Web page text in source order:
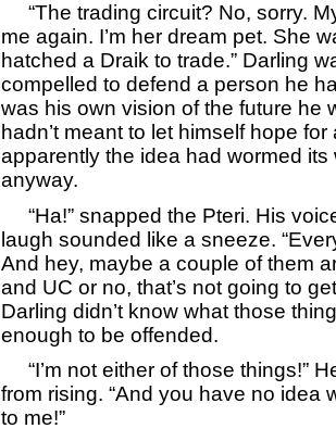
“The trading circuit? No, sorry.
me again. I’m her dream pet. She
hatched a Draik to trade.” Darling
compelled to defend a person he
was his own vision of the future he
hadn’t meant to let himself hope
apparently the idea had wormed its
anyway.
“Ha!” snapped the Pteri. His
laugh sounded like a sneeze.
And hey, maybe a couple of them
and UC or no, that’s not going to
Darling didn’t know what those
enough to be offended.
“I’m not either of those things!”
from rising. “And you have no idea
to me!”